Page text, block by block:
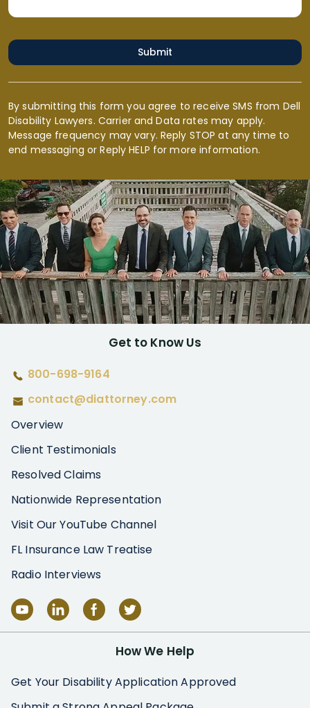
Submit
By submitting this form you agree to receive SMS from Dell
Disability Lawyers. Carrier and Data rates may apply.
Message frequency may vary. Reply STOP at any time to
end messaging or Reply HELP for more information.
Get to Know Us
800-698-9164
contact@diattorney.com
Overview
Client Testimonials
Resolved Claims
Nationwide Representation
Visit Our YouTube Channel
FL Insurance Law Treatise
Radio Interviews
How We Help
Get Your Disability Application Approved